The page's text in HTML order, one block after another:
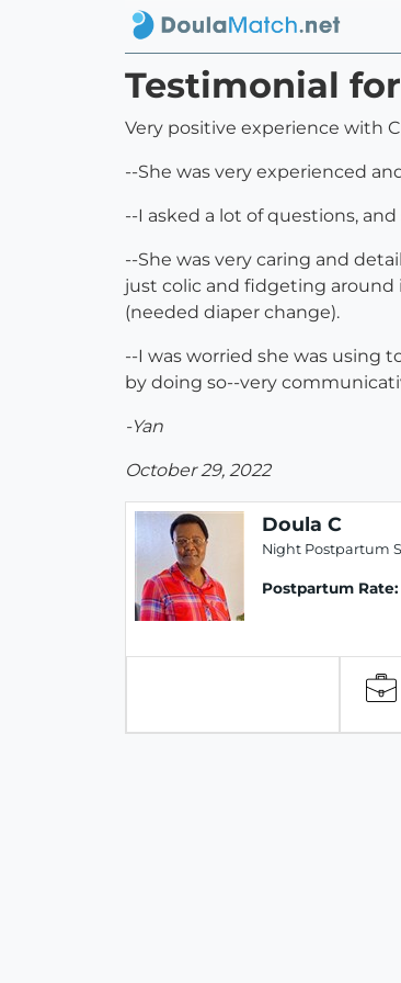
Testimonial
Very positive experience with
--She was very experienced
--I asked a lot of questions,
--She was very caring and
just colic and fidgeting around
(needed diaper change).
--I was worried she was using
by doing so--very
-Yan
October 29, 2022
Doula C
Night Postpartum
Postpartum Rate: